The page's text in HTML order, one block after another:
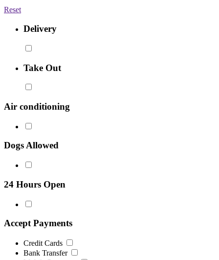
Reset
Delivery
Take Out
Air conditioning
Dogs Allowed
24 Hours Open
Accept Payments
Credit Cards
Bank Transfer